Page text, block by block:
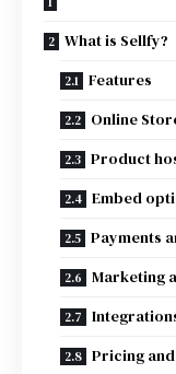
What is Sellfy?
Features
Online
Product
Embed
Payments
Marketing
Pricing